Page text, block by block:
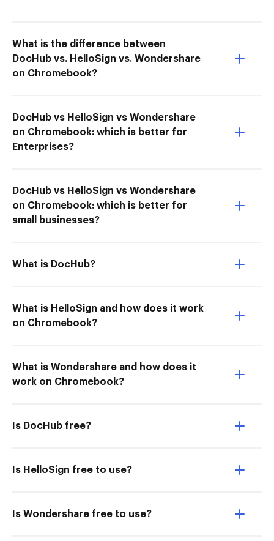
What is the difference between
DocHub vs. HelloSign vs. Wondershare
on Chromebook?
DocHub vs HelloSign vs Wondershare
on Chromebook: which is better for
Enterprises?
DocHub vs HelloSign vs Wondershare
on Chromebook: which is better for
small businesses?
What is DocHub?
What is HelloSign and how does it work
on Chromebook?
What is Wondershare and how does it
work on Chromebook?
Is DocHub free?
Is HelloSign free to use?
Is Wondershare free to use?